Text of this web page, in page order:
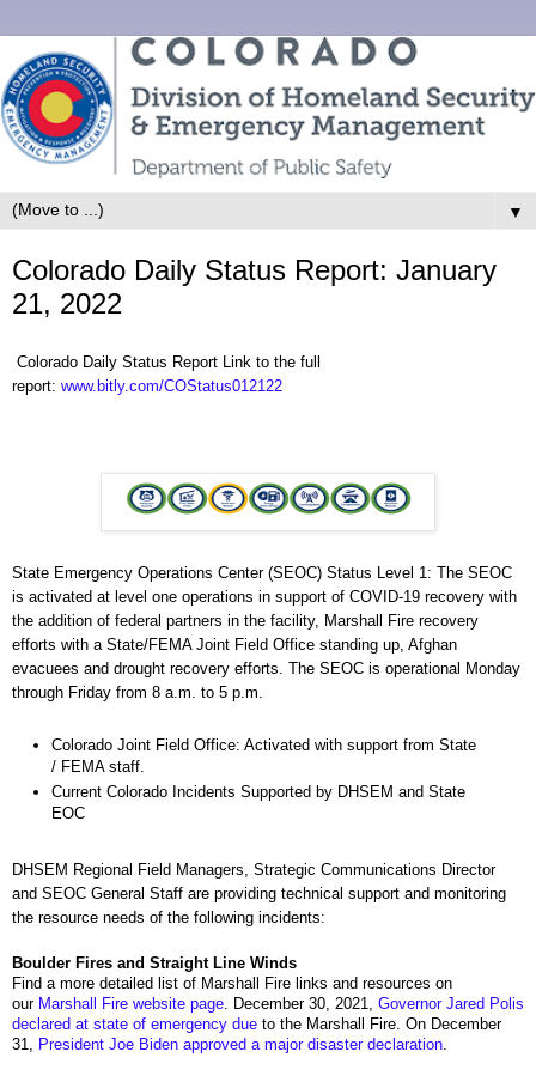
▼
Colorado Daily Status Report: January
21, 2022
Colorado Daily Status Report Link to the full
report: www.bitly.com/COStatus012122
State Emergency Operations Center (SEOC) Status Level 1: The SEOC
is activated at level one operations in support of COVID-19 recovery with
the addition of federal partners in the facility, Marshall Fire recovery
efforts with a State/FEMA Joint Field Office standing up, Afghan
evacuees and drought recovery efforts. The SEOC is operational Monday
through Friday from 8 a.m. to 5 p.m.
Colorado Joint Field Office: Activated with support from State
/ FEMA staff.
Current Colorado Incidents Supported by DHSEM and State
EOC
DHSEM Regional Field Managers, Strategic Communications Director
and SEOC General Staff are providing technical support and monitoring
the resource needs of the following incidents:
Boulder Fires and Straight Line Winds
Find a more detailed list of Marshall Fire links and resources on
our Marshall Fire website page. December 30, 2021, Governor Jared Polis
declared at state of emergency due to the Marshall Fire. On December
31, President Joe Biden approved a major disaster declaration.